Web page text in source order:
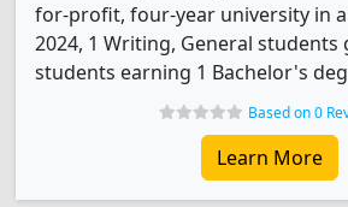
for-profit, four-year university in
2024, 1 Writing, General
students earning 1 Bachelor's
Based on 0
Learn More